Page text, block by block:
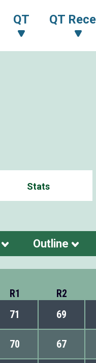
QT QT
Stats
Outline
R1 R2
71 69
70 67